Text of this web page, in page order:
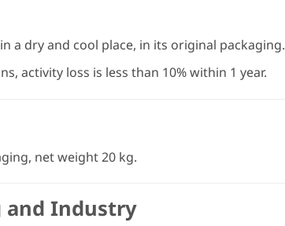
a dry and cool place, in its original packaging.
activity loss is less than 10% within 1 year.
net weight 20 kg.
and Industry